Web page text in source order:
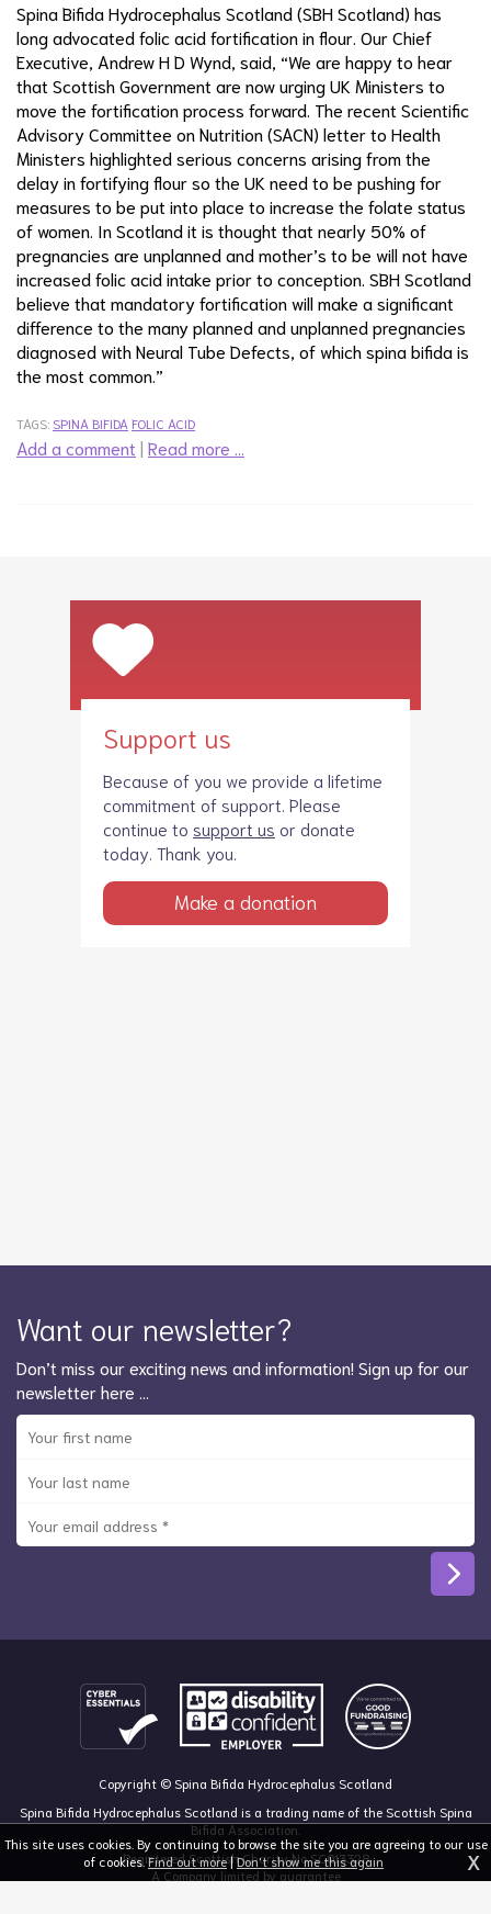
Spina Bifida Hydrocephalus Scotland (SBH Scotland) has
long advocated folic acid fortification in flour. Our Chief
Executive, Andrew H D Wynd, said, “We are happy to hear
that Scottish Government are now urging UK Ministers to
move the fortification process forward. The recent Scientific
Advisory Committee on Nutrition (SACN) letter to Health
Ministers highlighted serious concerns arising from the
delay in fortifying flour so the UK need to be pushing for
measures to be put into place to increase the folate status
of women. In Scotland it is thought that nearly 50% of
pregnancies are unplanned and mother’s to be will not have
increased folic acid intake prior to conception. SBH Scotland
believe that mandatory fortification will make a significant
difference to the many planned and unplanned pregnancies
diagnosed with Neural Tube Defects, of which spina bifida is
the most common.”
TAGS: SPINA BIFIDA FOLIC ACID
Add a comment | Read more …
Support us
Because of you we provide a lifetime
commitment of support. Please
continue to support us or donate
today. Thank you.
Make a donation
Want our newsletter?
Don’t miss our exciting news and information! Sign up for our
newsletter here …
Copyright © Spina Bifida Hydrocephalus Scotland
Spina Bifida Hydrocephalus Scotland is a trading name of the Scottish Spina
Bifida Association.
Registered Scottish Charity No SC013328
A Company limited by guarantee
This site uses cookies. By continuing to browse the site you are agreeing to our use
of cookies.Find out more|Don't show me this again X